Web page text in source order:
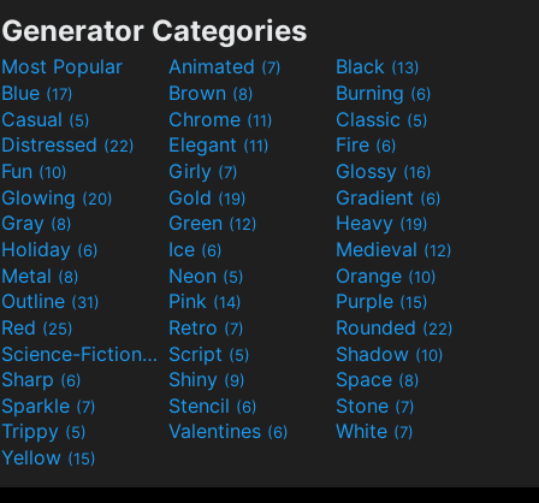
Generator Categories
Most Popular Animated (7) Black (13)
Blue (17) Brown (8) Burning (6)
Casual (5) Chrome (11) Classic (5)
Distressed (22) Elegant (11) Fire (6)
Fun (10) Girly (7) Glossy (16)
Glowing (20) Gold (19) Gradient (6)
Gray (8) Green (12) Heavy (19)
Holiday (6) Ice (6) Medieval (12)
Metal (8) Neon (5) Orange (10)
Outline (31) Pink (14) Purple (15)
Red (25) Retro (7) Rounded (22)
Science-Fiction(9) Script (5) Shadow (10)
Sharp (6) Shiny (9) Space (8)
Sparkle (7) Stencil (6) Stone (7)
Trippy (5) Valentines (6) White (7)
Yellow (15)